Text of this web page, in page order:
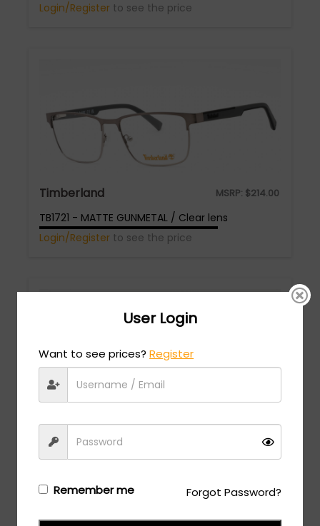
Login/Register to see the price
Timberland MSRP: $214.00
TB1721 - MATTE GUNMETAL / Clear lens
Login/Register to see the price
Timberland MSRP:$247.00
TB1821 - MATTE GUNMETAL / Clear lens
User Login
Want to see prices?Register
Remember me Forgot Password?